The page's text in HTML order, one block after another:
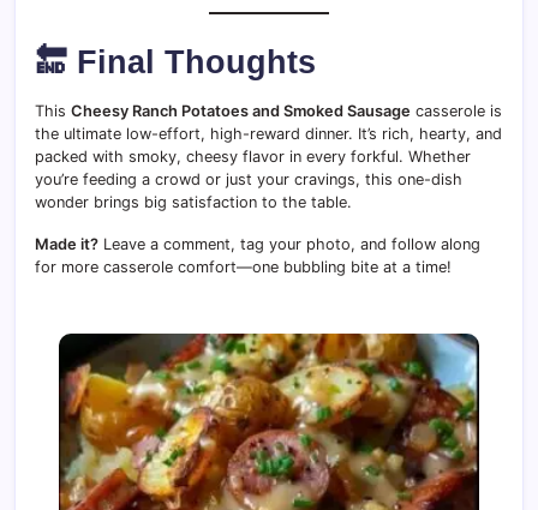
🔚 Final Thoughts
This Cheesy Ranch Potatoes and Smoked Sausage casserole is
the ultimate low-effort, high-reward dinner. It’s rich, hearty, and
packed with smoky, cheesy flavor in every forkful. Whether
you’re feeding a crowd or just your cravings, this one-dish
wonder brings big satisfaction to the table.
Made it? Leave a comment, tag your photo, and follow along
for more casserole comfort—one bubbling bite at a time!